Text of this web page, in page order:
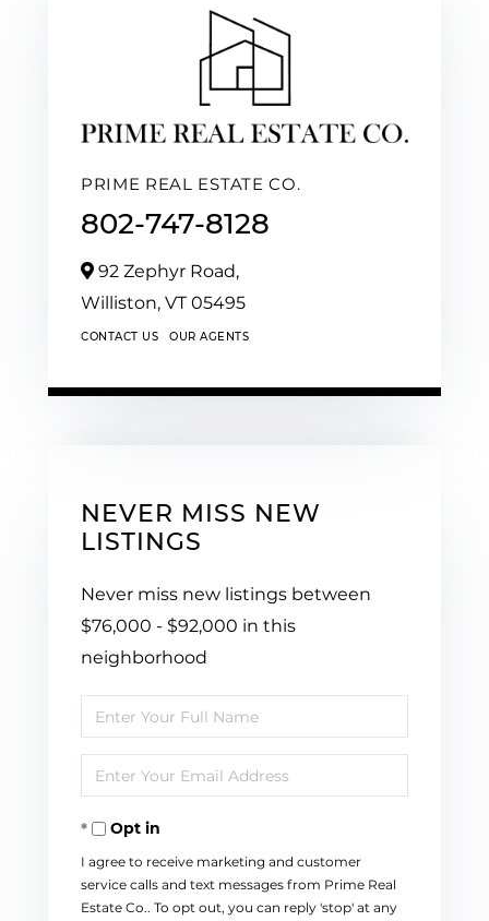
PRIME REAL ESTATE CO.
802-747-8128
92 Zephyr Road,
Williston, VT05495
CONTACT US OUR AGENTS
NEVER MISS NEW
LISTINGS
Never miss new listings between
$76,000 - $92,000 in this
neighborhood
Enter
Full
Name
Enter
Your
EmailOpt in
I agree to receive marketing and customer
service calls and text messages from Prime Real
Estate Co.. To opt out, you can reply 'stop' at any